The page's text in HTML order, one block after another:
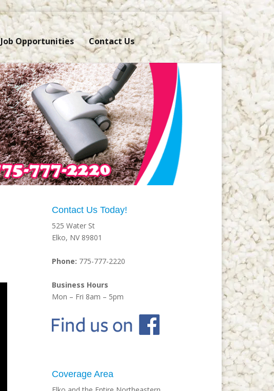
Job Opportunities Contact Us
Contact Us Today!
525 Water St
Elko, NV 89801
Phone: 775-777-2220
Business Hours
Mon – Fri 8am – 5pm
Coverage Area